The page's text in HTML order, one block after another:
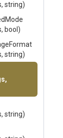
string)
bool)
Format
string)
string)